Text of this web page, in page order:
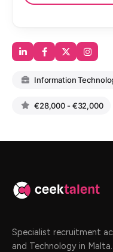
Information
€28,000 - €32,000
Specialist recruitment
and Technology in